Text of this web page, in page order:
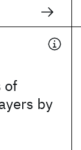
of
by